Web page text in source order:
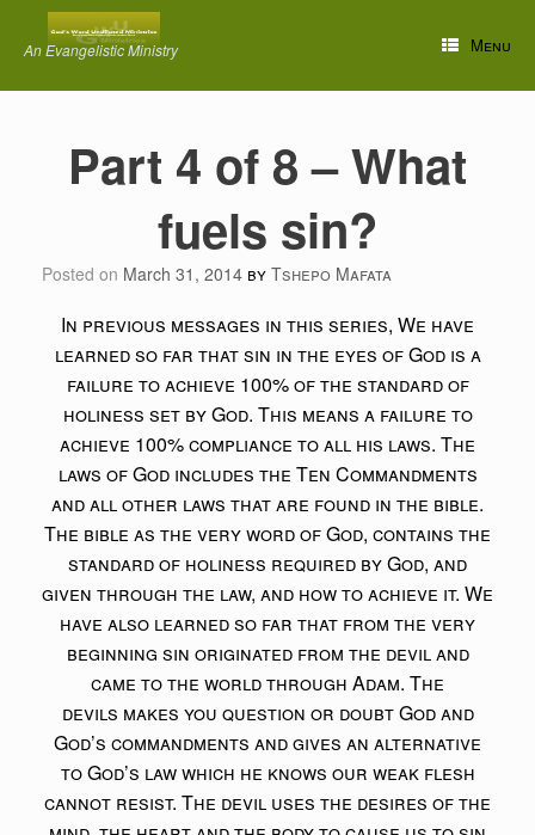
contentAn Evangelistic Ministry Menu
Part 4 of 8 – What
fuels sin?
Posted on March 31, 2014 by Tshepo Mafata
In previous messages in this series, We have
learned so far that sin in the eyes of God is a
failure to achieve 100% of the standard of
holiness set by God. This means a failure to
achieve 100% compliance to all his laws. The
laws of God includes the Ten Commandments
and all other laws that are found in the bible.
The bible as the very word of God, contains the
standard of holiness required by God, and
given through the law, and how to achieve it. We
have also learned so far that from the very
beginning sin originated from the devil and
came to the world through Adam. The
devils makes you question or doubt God and
God’s commandments and gives an alternative
to God’s law which he knows our weak flesh
cannot resist. The devil uses the desires of the